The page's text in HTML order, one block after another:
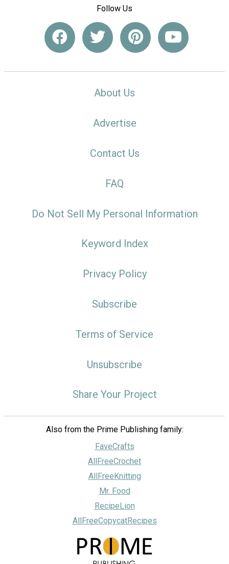
Follow Us
About Us
Advertise
Contact Us
FAQ
Do Not Sell My Personal Information
Keyword Index
Privacy Policy
Subscribe
Terms of Service
Unsubscribe
Share Your Project
Also from the Prime Publishing family:
FaveCrafts
AllFreeCrochet
AllFreeKnitting
Mr. Food
RecipeLion
AllFreeCopycatRecipes